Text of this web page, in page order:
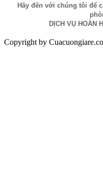
Hãy đến với chúng tôi để
DỊCH VỤ HOÀN
Copyright by